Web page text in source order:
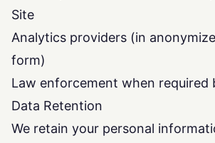
Site
Analytics providers (in
form)
Law enforcement when required
Data Retention
We retain your personal